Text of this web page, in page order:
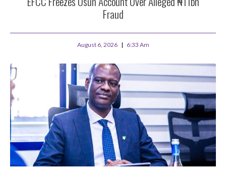
Fraud
August 6, 2026 6:33 Am